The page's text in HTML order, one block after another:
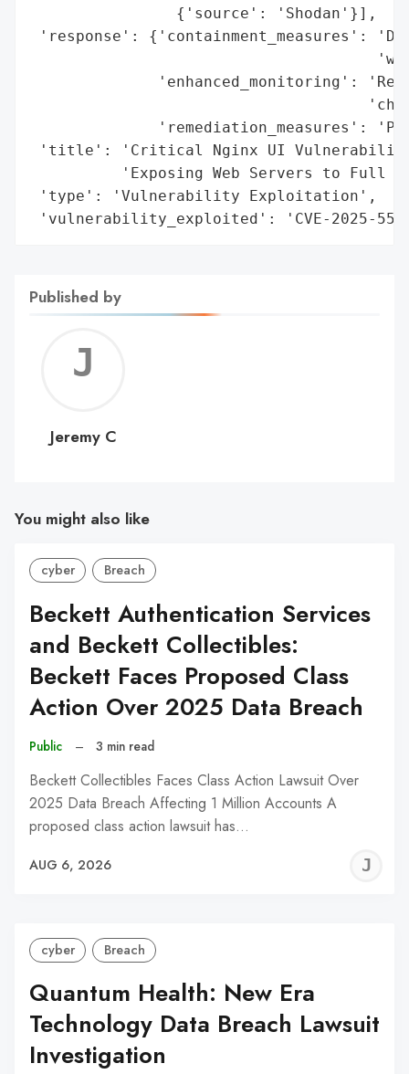
                {'source': 'Shodan'}],
'response': {'containment_measures':
'enhanced_monitoring':
'remediation_measures':
'title': 'Critical Nginx UI Vulnerability
'Exposing Web Servers to Full
'type': 'Vulnerability Exploitation',
'vulnerability_exploited': 'CVE-2025-
Published by
C
Jeremy C
You might also like
cyber Breach
Beckett Authentication Services
and Beckett Collectibles:
Beckett Faces Proposed Class
Action Over 2025 Data Breach
Public – 3 min read
Beckett Collectibles Faces Class Action Lawsuit Over
2025 Data Breach Affecting 1 Million Accounts A
proposed class action lawsuit has…
AUG 6, 2026
cyber Breach
Quantum Health: New Era
Technology Data Breach Lawsuit
Investigation